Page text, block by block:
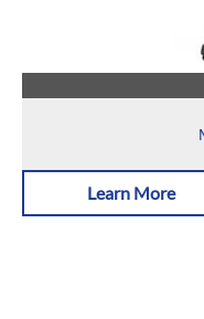
Learn More